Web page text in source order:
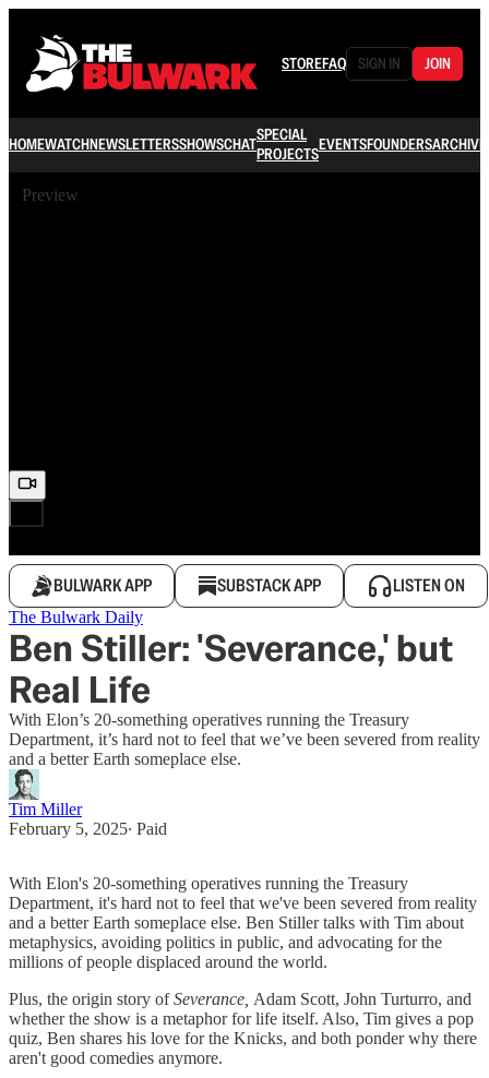
STOREFAQ SIGN IN JOIN
HOMEWATCHNEWSLETTERSSHOWSCHATSPECIAL
PROJECTSEVENTSFOUNDERSARCHIVE
Preview
BULWARK APP SUBSTACK APP LISTEN ON
The Bulwark Daily
Ben Stiller: 'Severance,' but
Real Life
With Elon’s 20-something operatives running the Treasury
Department, it’s hard not to feel that we’ve been severed from reality
and a better Earth someplace else.
Tim Miller
February 5, 2025∙ Paid
With Elon's 20-something operatives running the Treasury
Department, it's hard not to feel that we've been severed from reality
and a better Earth someplace else. Ben Stiller talks with Tim about
metaphysics, avoiding politics in public, and advocating for the
millions of people displaced around the world.
Plus, the origin story ofSeverance, Adam Scott, John Turturro, and
whether the show is a metaphor for life itself. Also, Tim gives a pop
quiz, Ben shares his love for the Knicks, and both ponder why there
aren't good comedies anymore.